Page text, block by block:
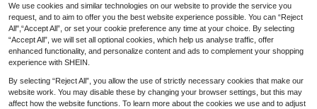
STEELVANCE
STEELVANCE Men's Casual Summe
r Holiday & Commute Letter Striped
Print Patchwork Dropped Shoulder
Loose Shirt
11.80€
GRDR Men's Solid Color Crew Nec
k Short Sleeve Casual Ribbed Knit
Sweater
8 .71€
We use cookies and similar technologies on our website to provide the service you
request, and to aim to offer you the best website experience possible. You can “Reject
All",“Accept All”, or set your cookie preference any time at your choice. By selecting
“Accept All”, we will set all optional cookies, which help us analyse traffic, offer
enhanced functionality, and personalize content and ads to complement your shopping
experience with SHEIN.
By selecting “Reject All”, you allow the use of strictly necessary cookies that make our
website work. You may disable these by changing your browser settings, but this may
affect how the website functions. To learn more about the cookies we use and to adjust